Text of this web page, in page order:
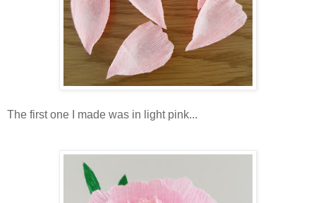
The first one I made was in light pink...